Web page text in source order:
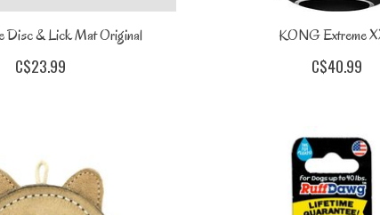
Disc & Lick Mat Original
C$23.99
KONG Extreme
C$40.99